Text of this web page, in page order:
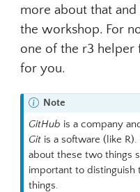
more about that
the workshop. For
one of the r3 helper
for you.
Note
GitHub is a company
Git is a software (like
about these two things
important to
things.